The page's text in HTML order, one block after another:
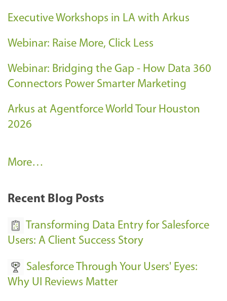
Executive Workshops in LA with Arkus
Webinar: Raise More, Click Less
Webinar: Bridging the Gap - How Data 360
Connectors Power Smarter Marketing
Arkus at Agentforce World Tour Houston
2026
A
k
E
e
n
More…
Recent Blog Posts
Transforming Data Entry for Salesforce
Users: A Client Success Story
Salesforce Through Your Users' Eyes:
Why UI Reviews Matter